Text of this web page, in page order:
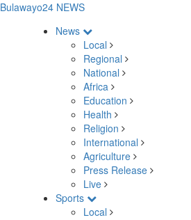
Bulawayo24 NEWS
News
Local
Regional
National
Africa
Education
Health
Religion
International
Agriculture
Press Release
Live
Sports
Local